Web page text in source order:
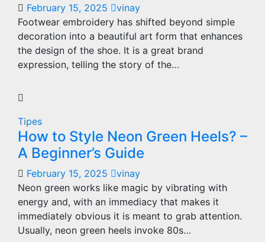
February 15, 2025
vinay
Footwear embroidery has shifted beyond simple
decoration into a beautiful art form that enhances
the design of the shoe. It is a great brand
expression, telling the story of the…
Tipes
How to Style Neon Green Heels? –
A Beginner’s Guide
February 15, 2025
vinay
Neon green works like magic by vibrating with
energy and, with an immediacy that makes it
immediately obvious it is meant to grab attention.
Usually, neon green heels invoke 80s…